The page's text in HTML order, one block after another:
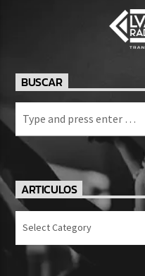
BUSCAR
ARTICULOS
Articulos